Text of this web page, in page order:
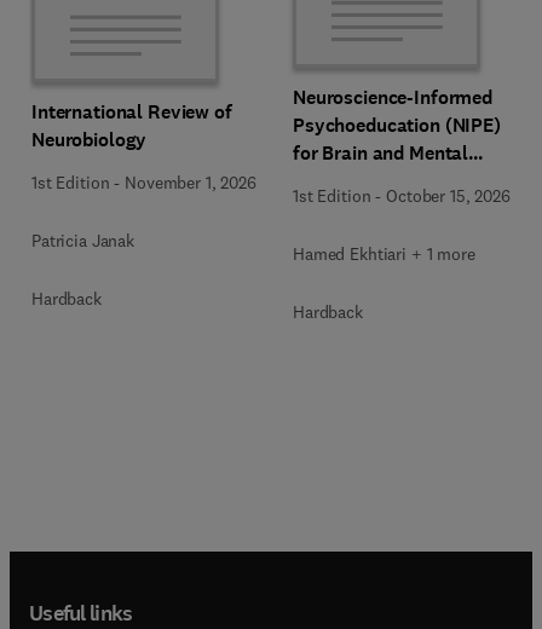
International Review of
Neurobiology
1st Edition - November 1, 2026
Patricia Janak
Hardback
Neuroscience-Informed
Psychoeducation (NIPE)
for Brain and Mental
1st Edition - October 15, 2026
Hamed Ekhtiari + 1 more
Hardback
Useful links